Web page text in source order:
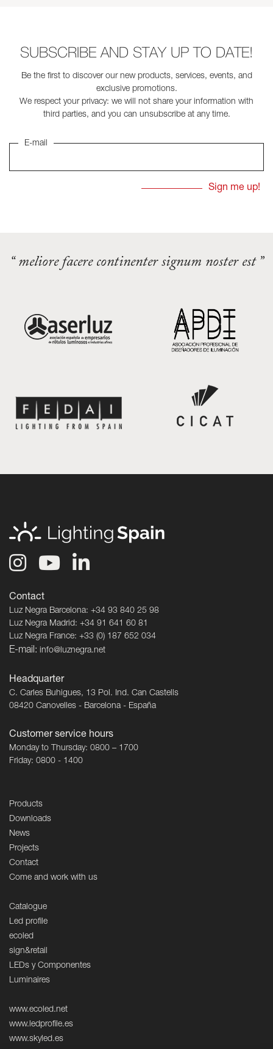
SUBSCRIBE AND STAY UP TO DATE!
Be the first to discover our new products, services, events, and
exclusive promotions.
We respect your privacy: we will not share your information with
third parties, and you can unsubscribe at any time.
E-mail
“ meliore facere continenter signum noster est ”
Contact
Luz Negra Barcelona: +34 93 840 25 98
Luz Negra Madrid: +34 91 641 60 81
Luz Negra France: +33 (0) 187 652 034
E-mail: info@luznegra.net
Headquarter
C. Carles Buhigues, 13 Pol. Ind. Can Castells
08420 Canovelles - Barcelona - España
Customer service hours
Monday to Thursday: 0800 – 1700
Friday: 0800 - 1400
Products
Downloads
News
Projects
Contact
Come and work with us
Catalogue
Led profile
ecoled
sign&retail
LEDs y Componentes
Luminaires
www.ecoled.net
www.ledprofile.es
www.skyled.es